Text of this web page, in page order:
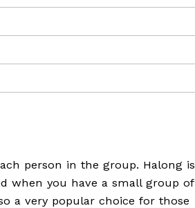
person in the group. Halong is
when you have a small group of
a very popular choice for those